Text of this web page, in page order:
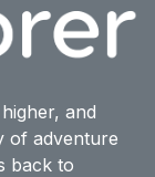
and
of adventure
back to